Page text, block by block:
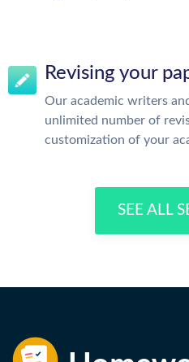
Revising your
Our academic writers
unlimited number of
customization of your
SEE ALL